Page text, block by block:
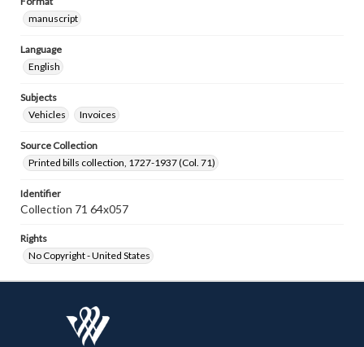
manuscript
Language
English
Subjects
Vehicles
Invoices
Source Collection
Printed bills collection, 1727-1937 (Col. 71)
Identifier
Collection 71 64x057
Rights
No Copyright - United States